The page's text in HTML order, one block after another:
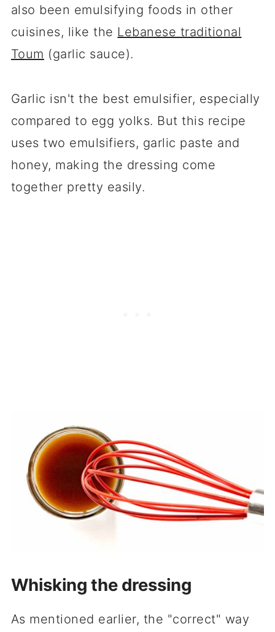
also been emulsifying foods in other
cuisines, like the Lebanese traditional
Toum (garlic sauce).
Garlic isn't the best emulsifier, especially
compared to egg yolks. But this recipe
uses two emulsifiers, garlic paste and
honey, making the dressing come
together pretty easily.
Whisking the dressing
As mentioned earlier, the "correct" way